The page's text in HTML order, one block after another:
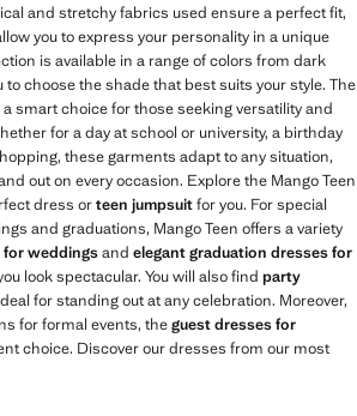
and stretchy fabrics used ensure a perfect fit,
you to express your personality in a unique
is available in a range of colors from dark
to choose the shade that best suits your style. The
a smart choice for those seeking versatility and
for a day at school or university, a birthday
these garments adapt to any situation,
out on every occasion. Explore the Mango Teen
dress orteen jumpsuitfor you. For special
and graduations, Mango Teen offers a variety
for weddingsand elegant graduation dresses for
look spectacular. You will also find party
for standing out at any celebration. Moreover,
for formal events, theguest dresses for
choice. Discover our dresses from our most